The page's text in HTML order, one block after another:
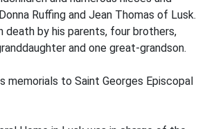
Ruffing and Jean Thomas of Lusk.
death by his parents, four brothers,
and one great-grandson.
memorials to Saint Georges Episcopal